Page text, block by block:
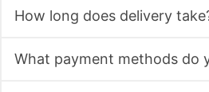
How long does delivery
What payment methods do